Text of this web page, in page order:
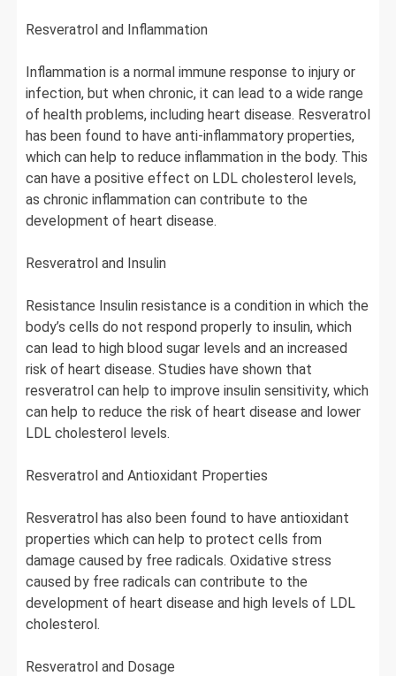
Resveratrol and Inflammation
Inflammation is a normal immune response to injury or
infection, but when chronic, it can lead to a wide range
of health problems, including heart disease. Resveratrol
has been found to have anti-inflammatory properties,
which can help to reduce inflammation in the body. This
can have a positive effect on LDL cholesterol levels,
as chronic inflammation can contribute to the
development of heart disease.
Resveratrol and Insulin
Resistance Insulin resistance is a condition in which the
body’s cells do not respond properly to insulin, which
can lead to high blood sugar levels and an increased
risk of heart disease. Studies have shown that
resveratrol can help to improve insulin sensitivity, which
can help to reduce the risk of heart disease and lower
LDL cholesterol levels.
Resveratrol and Antioxidant Properties
Resveratrol has also been found to have antioxidant
properties which can help to protect cells from
damage caused by free radicals. Oxidative stress
caused by free radicals can contribute to the
development of heart disease and high levels of LDL
cholesterol.
Resveratrol and Dosage